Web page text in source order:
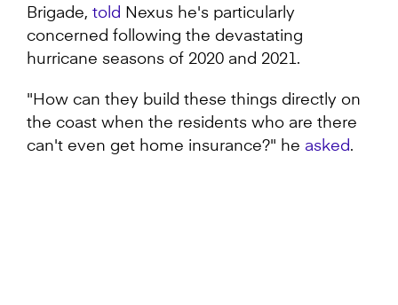
Brigade, told Nexus he's particularly
concerned following the devastating
hurricane seasons of 2020 and 2021.
"How can they build these things directly on
the coast when the residents who are there
can't even get home insurance?" he asked.